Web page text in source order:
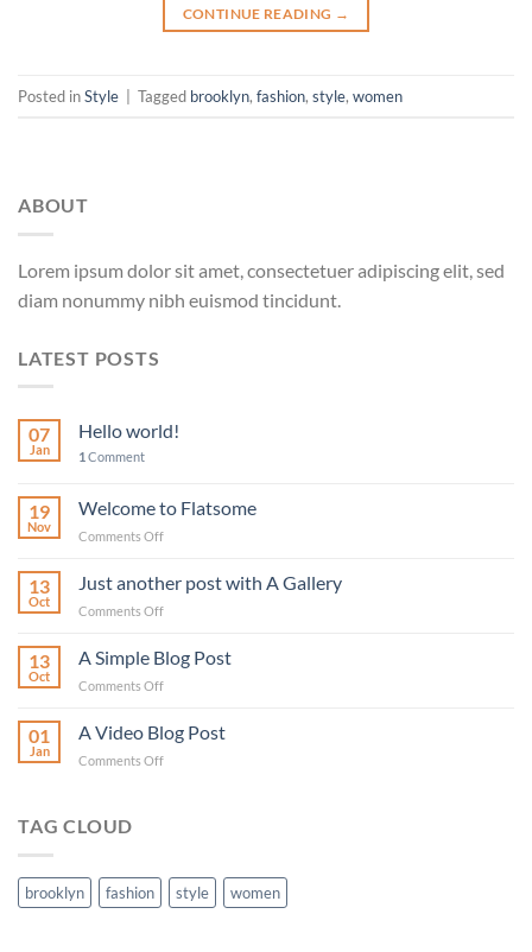
CONTINUE READING →
Posted inStyle Tagged brooklyn, fashion, style, women
ABOUT
Lorem ipsum dolor sit amet, consectetuer adipiscing elit, sed
diam nonummy nibh euismod tincidunt.
LATEST POSTS
07
Jan
Hello world!
1 Comment
19
Nov
Welcome to Flatsome
Comments Offon
Flatsome
13
Oct
Just another post with A Gallery
Comments Offon
another
post
Gallery
13
Oct
A Simple Blog Post
Comments Offon
Simple
Blog
01
Jan
A Video Blog Post
Comments Offon
TAG CLOUD
brooklyn fashion style women